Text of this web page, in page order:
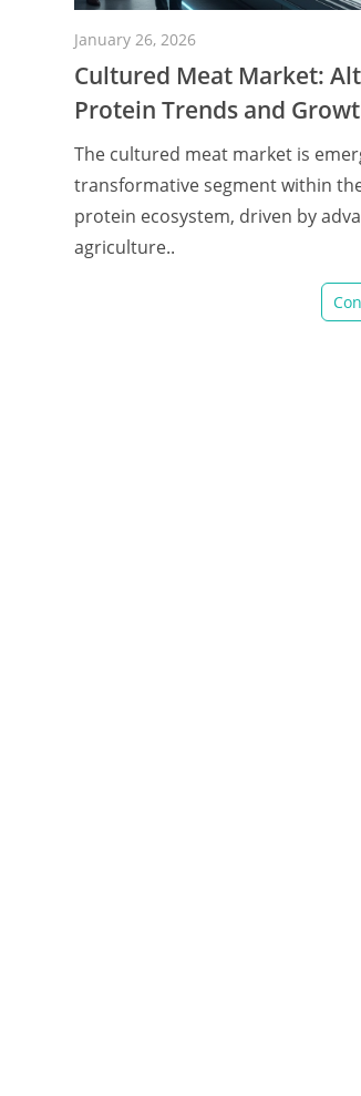
January 26, 2026
Cultured Meat Market:
Protein Trends and
The cultured meat market is
transformative segment within
protein ecosystem, driven by
agriculture..